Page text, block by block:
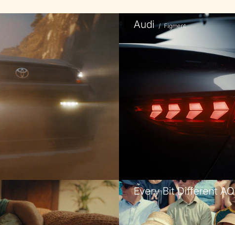
Audi / Figment
Every Bit Different AO